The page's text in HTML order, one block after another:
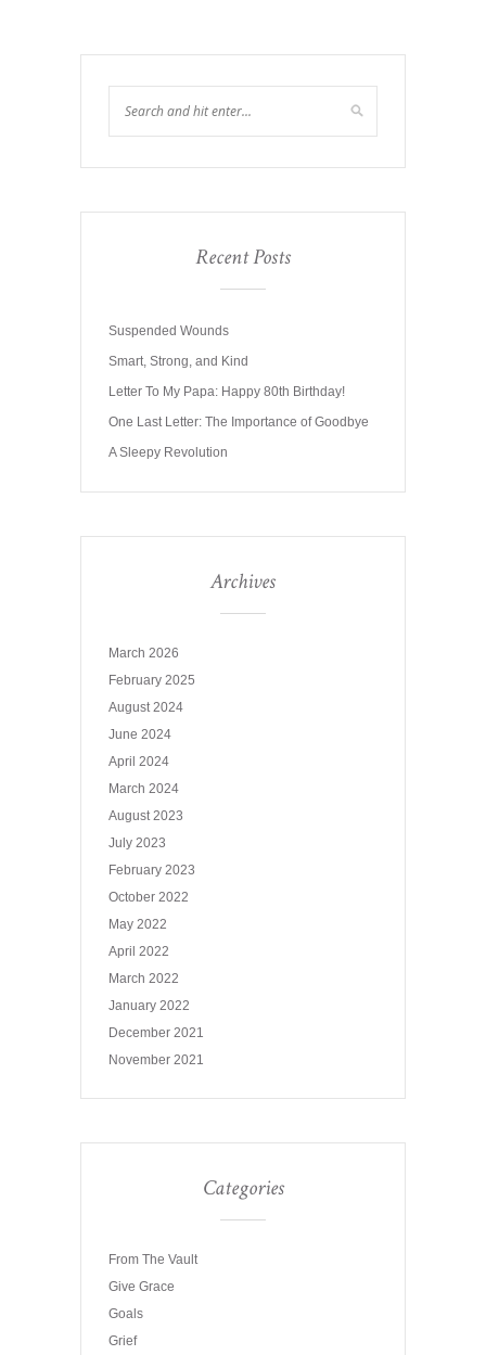
Recent Posts
Suspended Wounds
Smart, Strong, and Kind
Letter To My Papa: Happy 80th Birthday!
One Last Letter: The Importance of Goodbye
A Sleepy Revolution
Archives
March 2026
February 2025
August 2024
June 2024
April 2024
March 2024
August 2023
July 2023
February 2023
October 2022
May 2022
April 2022
March 2022
January 2022
December 2021
November 2021
Categories
From The Vault
Give Grace
Goals
Grief